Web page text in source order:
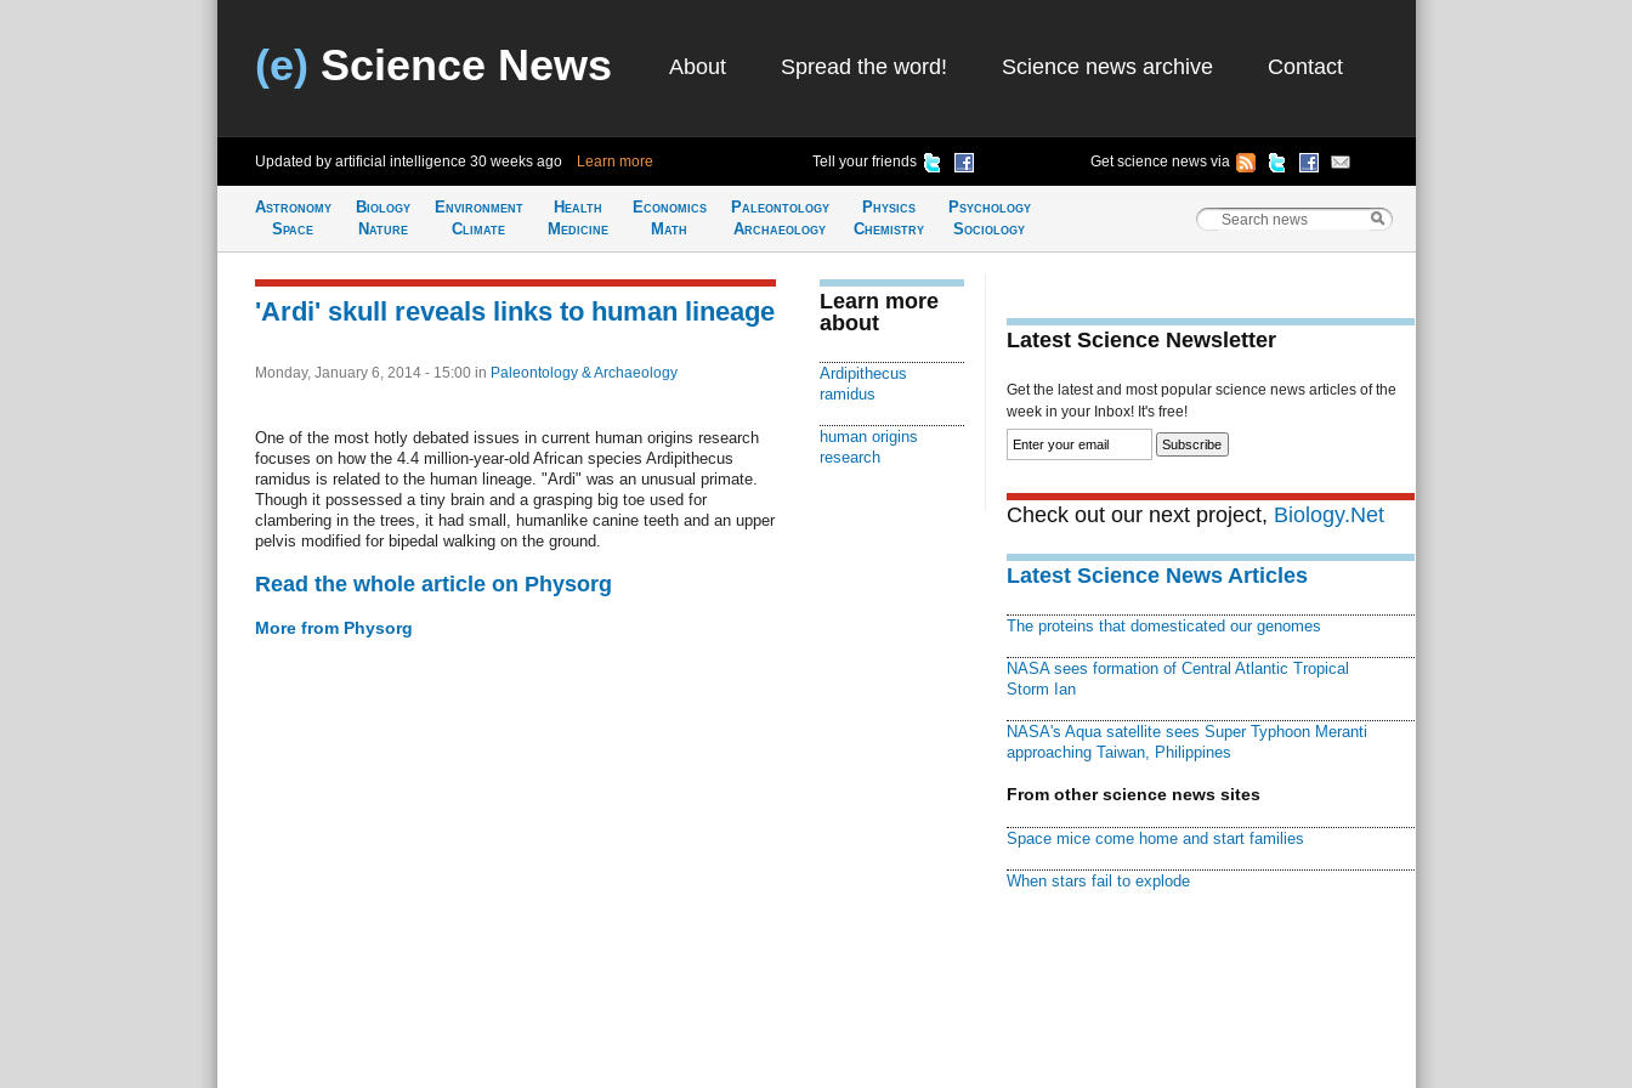
(e) Science News About Spread the word! Science news archive Contact
Updated by artificial intelligence 30 weeks ago Learn more Tell your friends Get science news via
Astronomy
Space
Biology
Nature
Environment
Climate
Health
Medicine
Economics
Math
Paleontology
Archaeology
Physics
Chemistry
Psychology
Sociology
'Ardi' skull reveals links to human lineage
Monday, January 6, 2014 - 15:00 in Paleontology & Archaeology
One of the most hotly debated issues in current human origins research
focuses on how the 4.4 million-year-old African species Ardipithecus
ramidus is related to the human lineage. "Ardi" was an unusual primate.
Though it possessed a tiny brain and a grasping big toe used for
clambering in the trees, it had small, humanlike canine teeth and an upper
pelvis modified for bipedal walking on the ground.
Read the whole article on Physorg
More from Physorg
Learn more
about
Ardipithecus
ramidus
human origins
research
Latest Science Newsletter
Get the latest and most popular science news articles of the
week in your Inbox! It's free!
Check out our next project, Biology.Net
Latest Science News Articles
The proteins that domesticated our genomes
NASA sees formation of Central Atlantic Tropical
Storm Ian
NASA's Aqua satellite sees Super Typhoon Meranti
approaching Taiwan, Philippines
From other science news sites
Space mice come home and start families
When stars fail to explode